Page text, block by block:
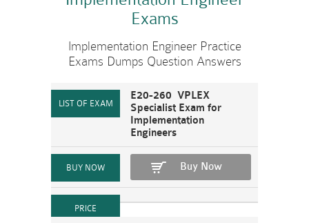
Exams
Implementation Engineer Practice
Exams Dumps Question Answers
E20-260 VPLEX
Specialist Exam for
Implementation
Engineers
Buy Now